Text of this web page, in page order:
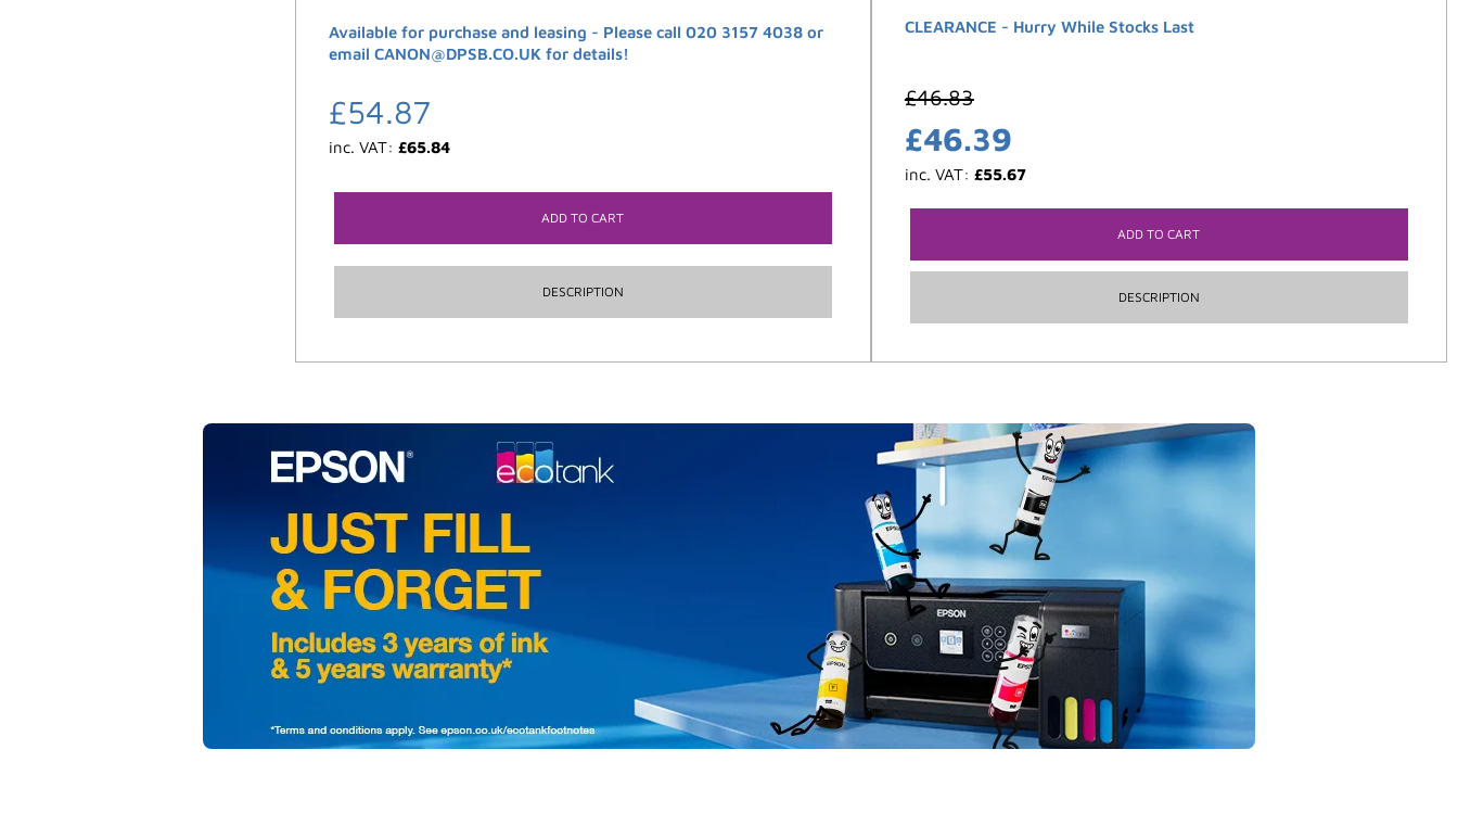
Available for purchase and leasing - Please call 020 3157 4038 or
email CANON@DPSB.CO.UK for details!
£54.87
inc. VAT: £65.84
ADD TO CART
DESCRIPTION
CLEARANCE - Hurry While Stocks Last
£46.83
£46.39
inc. VAT: £55.67
ADD TO CART
DESCRIPTION